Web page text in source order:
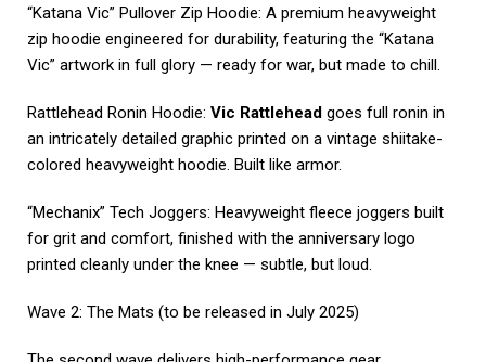
“Katana Vic” Pullover Zip Hoodie: A premium heavyweight
zip hoodie engineered for durability, featuring the “Katana
Vic” artwork in full glory — ready for war, but made to chill.
Rattlehead Ronin Hoodie: Vic Rattlehead goes full ronin in
an intricately detailed graphic printed on a vintage shiitake-
colored heavyweight hoodie. Built like armor.
“Mechanix” Tech Joggers: Heavyweight fleece joggers built
for grit and comfort, finished with the anniversary logo
printed cleanly under the knee — subtle, but loud.
Wave 2: The Mats (to be released in July 2025)